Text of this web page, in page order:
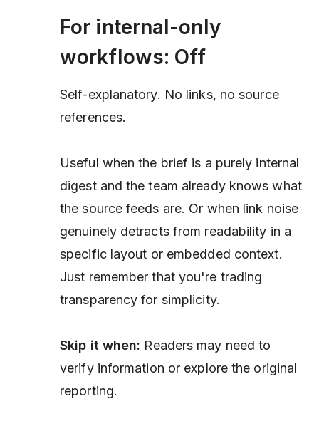
For internal-only
workflows: Off
Self-explanatory. No links, no source
references.
Useful when the brief is a purely internal
digest and the team already knows what
the source feeds are. Or when link noise
genuinely detracts from readability in a
specific layout or embedded context.
Just remember that you're trading
transparency for simplicity.
Skip it when: Readers may need to
verify information or explore the original
reporting.